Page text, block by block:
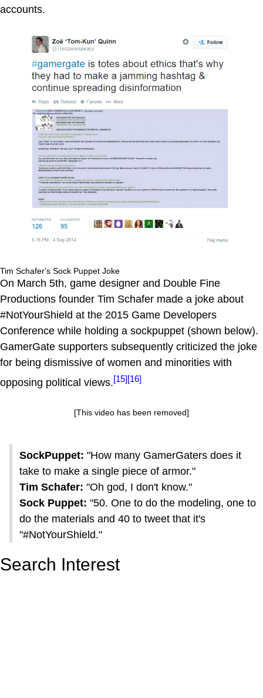
accounts.
Tim Schafer's Sock Puppet Joke
On March 5th, game designer and Double Fine
Productions founder Tim Schafer made a joke about
#NotYourShield at the 2015 Game Developers
Conference while holding a sockpuppet (shown below).
GamerGate supporters subsequently criticized the joke
for being dismissive of women and minorities with
opposing political views.[15][16]
[This video has been removed]
SockPuppet: "How many GamerGaters does it
take to make a single piece of armor."
Tim Schafer: "Oh god, I don't know."
Sock Puppet: "50. One to do the modeling, one to
do the materials and 40 to tweet that it's
"#NotYourShield."
Search Interest